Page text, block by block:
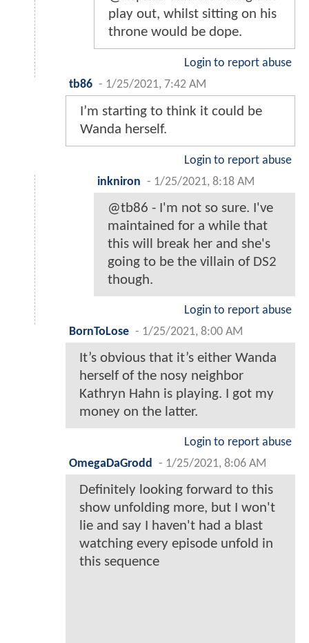
play out, whilst sitting on his
throne would be dope.
Login to report abuse
tb86 - 1/25/2021, 7:42 AM
I’m starting to think it could be
Wanda herself.
Login to report abuse
inkniron - 1/25/2021, 8:18 AM
@tb86 - I'm not so sure. I've
maintained for a while that
this will break her and she's
going to be the villain of DS2
though.
Login to report abuse
BornToLose - 1/25/2021, 8:00 AM
It’s obvious that it’s either Wanda
herself of the nosy neighbor
Kathryn Hahn is playing. I got my
money on the latter.
Login to report abuse
OmegaDaGrodd
- 1/25/2021, 8:06 AM
Definitely looking forward to this
show unfolding more, but I won't
lie and say I haven't had a blast
watching every episode unfold in
this sequence